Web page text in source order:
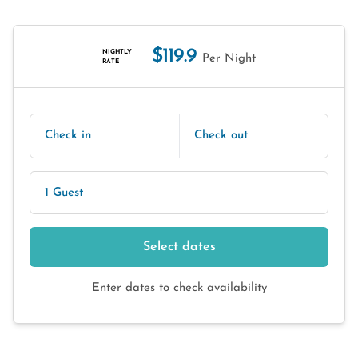
NIGHTLY
RATE
$119.9 Per Night
Check in Check out
1 Guest
Select dates
Enter dates to check availability